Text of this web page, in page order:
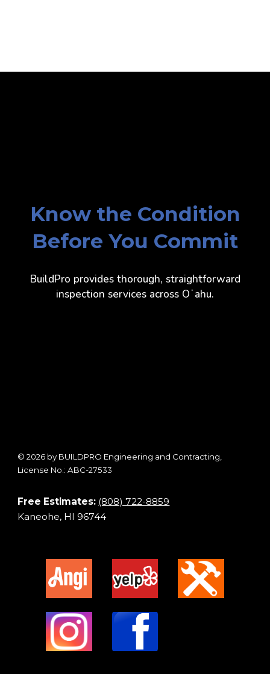
Know the Condition
Before You Commit
BuildPro provides thorough, straightforward
inspection services across Oʻahu.
© 2026 by BUILDPRO Engineering and Contracting,
License No.: ABC-27533
Free Estimates: (808) 722-8859
Kaneohe, HI 96744